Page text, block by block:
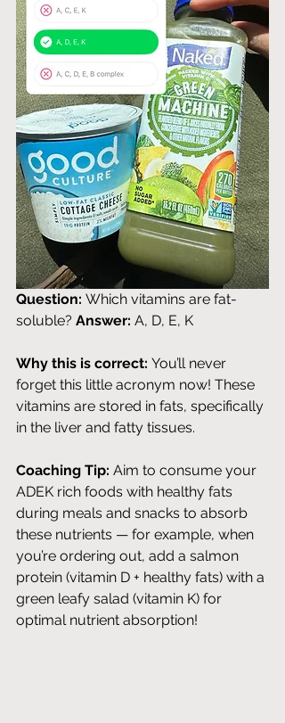
Question: Which vitamins are fat-
soluble? Answer: A, D, E, K
Why this is correct: You’ll never
forget this little acronym now! These
vitamins are stored in fats, specifically
in the liver and fatty tissues.
Coaching Tip: Aim to consume your
ADEK rich foods with healthy fats
during meals and snacks to absorb
these nutrients — for example, when
you’re ordering out, add a salmon
protein (vitamin D + healthy fats) with a
green leafy salad (vitamin K) for
optimal nutrient absorption!